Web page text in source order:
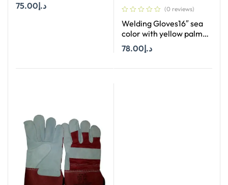
د.إ75.00 (0 reviews)
Welding Gloves16″ sea
color with yellow palm
Price per Dozan
د.إ78.00